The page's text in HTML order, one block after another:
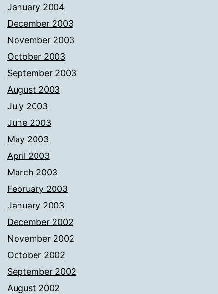
January 2004
December 2003
November 2003
October 2003
September 2003
August 2003
July 2003
June 2003
May 2003
April 2003
March 2003
February 2003
January 2003
December 2002
November 2002
October 2002
September 2002
August 2002